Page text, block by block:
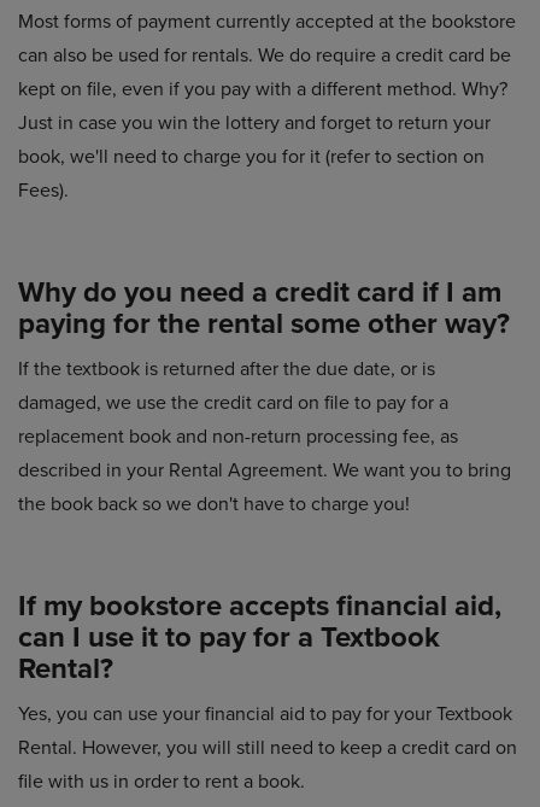
Most forms of payment currently accepted at the bookstore
can also be used for rentals. We do require a credit card be
kept on file, even if you pay with a different method. Why?
Just in case you win the lottery and forget to return your
book, we'll need to charge you for it (refer to section on
Fees).
Why do you need a credit card if I am
paying for the rental some other way?
If the textbook is returned after the due date, or is
damaged, we use the credit card on file to pay for a
replacement book and non-return processing fee, as
described in your Rental Agreement. We want you to bring
the book back so we don't have to charge you!
If my bookstore accepts financial aid,
can I use it to pay for a Textbook
Rental?
Yes, you can use your financial aid to pay for your Textbook
Rental. However, you will still need to keep a credit card on
file with us in order to rent a book.